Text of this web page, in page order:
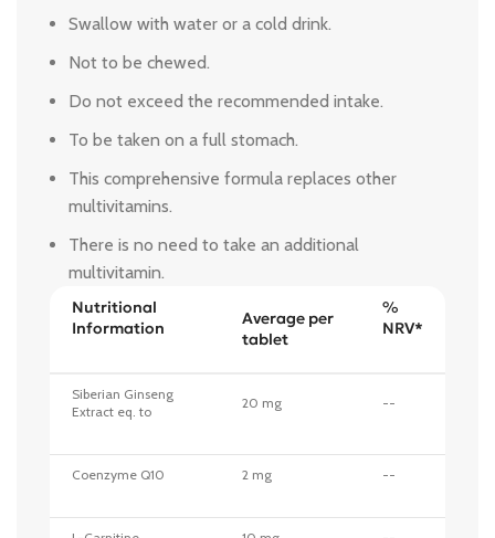
Swallow with water or a cold drink.
Not to be chewed.
Do not exceed the recommended intake.
To be taken on a full stomach.
This comprehensive formula replaces other
multivitamins.
There is no need to take an additional
multivitamin.
Nutritional
Information
Average per
tablet
%
NRV*
Siberian Ginseng
Extract eq. to
20 mg --
Coenzyme Q10 2 mg --